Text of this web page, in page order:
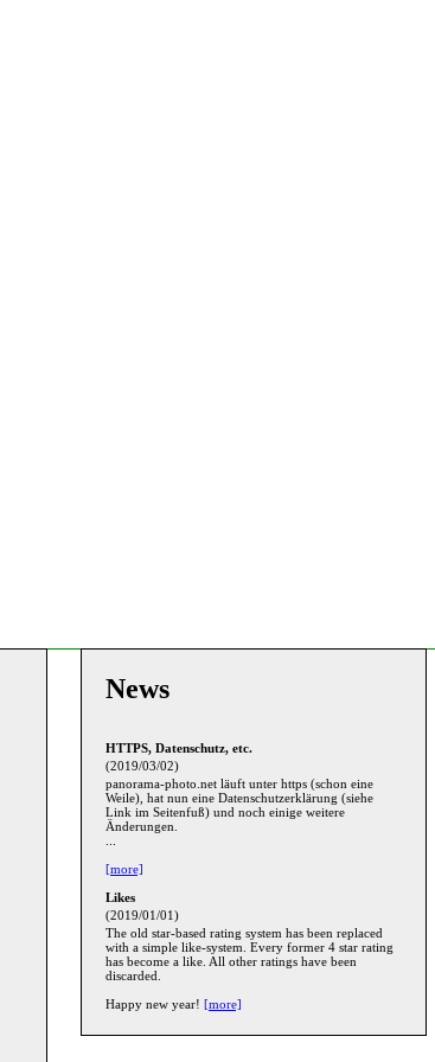
News
HTTPS, Datenschutz, etc.
(2019/03/02)
panorama-photo.net läuft unter https (schon eine
Weile), hat nun eine Datenschutzerklärung (siehe
Link im Seitenfuß) und noch einige weitere
Änderungen.
[more]
Likes
(2019/01/01)
The old star-based rating system has been replaced
with a simple like-system. Every former 4 star rating
has become a like. All other ratings have been
discarded.
Happy new year! [more]